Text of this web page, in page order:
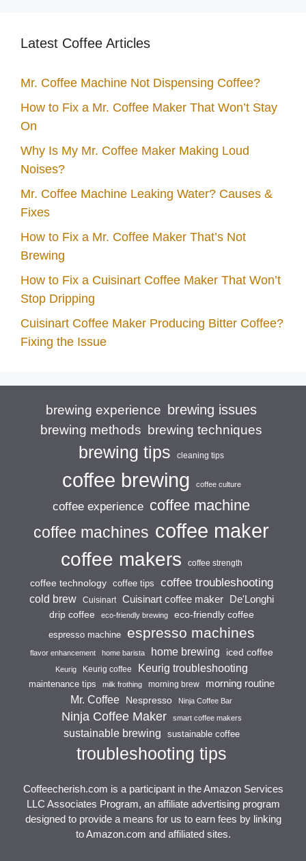
Latest Coffee Articles
Mr. Coffee Machine Not Dispensing Coffee?
How to Fix a Mr. Coffee Maker That Won’t Stay
On
Why Is My Mr. Coffee Maker Making Loud
Noises?
Mr. Coffee Machine Leaking Water? Causes &
Fixes
How to Fix a Mr. Coffee Maker That’s Not
Brewing
How to Fix a Cuisinart Coffee Maker That Won’t
Stop Dripping
Cuisinart Coffee Maker Producing Bitter Coffee?
Fixing the Issue
brewing experience brewing issues
brewing methods brewing techniques
brewing tips cleaning tips
coffee brewing coffee culture
coffee experience coffee machine
coffee machines coffee maker
coffee makers coffee strength
coffee technology coffee tips coffee troubleshooting
cold brew Cuisinart Cuisinart coffee maker
De'Longhi
drip coffee
eco-friendly brewing eco-friendly coffee
espresso machine espresso machines
flavor enhancement home barista home brewing iced coffee
Keurig Keurig coffee Keurig troubleshooting
maintenance tips milk frothing morning brew morning routine
Mr. Coffee Nespresso Ninja Coffee Bar
Ninja Coffee Maker smart coffee makers
sustainable brewing sustainable coffee
troubleshooting tips
Coffeecherish.com is a participant in the Amazon Services
LLC Associates Program, an affiliate advertising program
designed to provide a means for us to earn fees by linking
to Amazon.com and affiliated sites.